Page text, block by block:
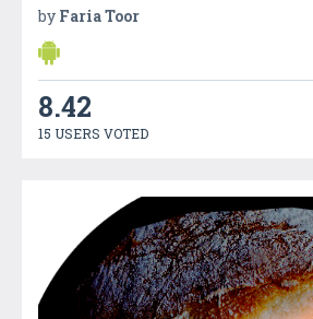
by Faria Toor
8.42
15 USERS VOTED